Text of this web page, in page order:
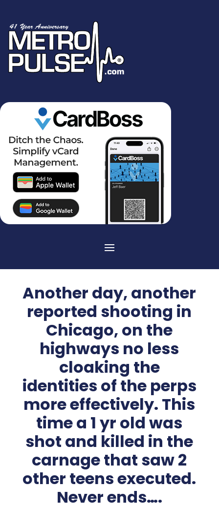
Another day, another
reported shooting in
Chicago, on the
highways no less
cloaking the
identities of the perps
more effectively. This
time a 1 yr old was
shot and killed in the
carnage that saw 2
other teens executed.
Never ends….